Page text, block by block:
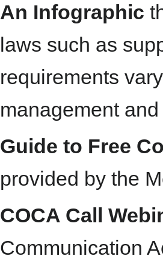
An Infographic
laws such as
requirements
management
Guide to Free
provided by the
COCA Call
Communication